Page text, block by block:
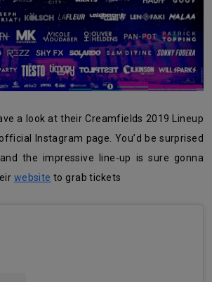
Instagram page. You’d be surprised
the impressive line-up is sure gonna
website to grab tickets